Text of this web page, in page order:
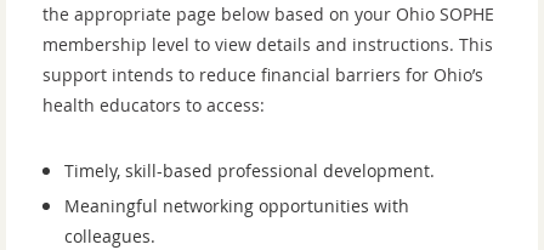
the appropriate page below based on your Ohio SOPHE
membership level to view details and instructions. This
support intends to reduce financial barriers for Ohio’s
health educators to access:
Timely, skill-based professional development.
Meaningful networking opportunities with
colleagues.